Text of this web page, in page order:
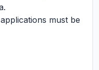
must be